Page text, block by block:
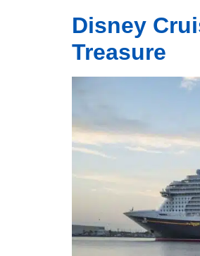
Disney
Treasure